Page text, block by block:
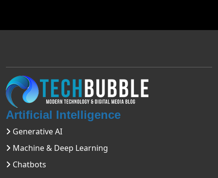
Artificial Intelligence
Generative AI
Machine & Deep Learning
Chatbots